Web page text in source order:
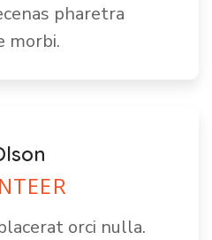
pharetra
morbi.
orci nulla.